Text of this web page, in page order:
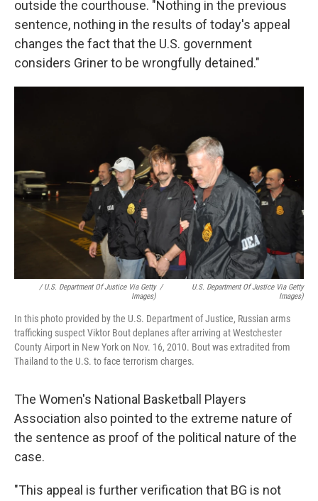
outside the courthouse. "Nothing in the previous
sentence, nothing in the results of today's appeal
changes the fact that the U.S. government
considers Griner to be wrongfully detained."
/ U.S. Department Of Justice Via Getty
Images)
/
U.S. Department Of Justice Via Getty
Images)
In this photo provided by the U.S. Department of Justice, Russian arms
trafficking suspect Viktor Bout deplanes after arriving at Westchester
County Airport in New York on Nov. 16, 2010. Bout was extradited from
Thailand to the U.S. to face terrorism charges.
The Women's National Basketball Players
Association also pointed to the extreme nature of
the sentence as proof of the political nature of the
case.
"This appeal is further verification that BG is not